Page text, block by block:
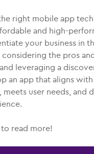
right mobile app
and high-
your business in
considering the pros
leveraging a
an app that aligns
user needs, and
read more!